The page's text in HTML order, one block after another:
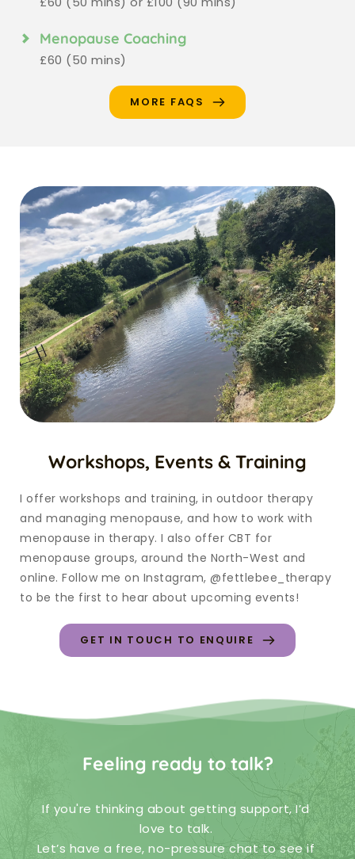
Menopause Coaching
£60 (50 mins)
MORE FAQS
Workshops, Events & Training
I offer workshops and training, in outdoor therapy
and managing menopause, and how to work with
menopause in therapy. I also offer CBT for
menopause groups, around the North-West and
online. Follow me on Instagram, @fettlebee_therapy
to be the first to hear about upcoming events!
GET IN TOUCH TO ENQUIRE
Feeling ready to talk?
If you're thinking about getting support, I’d
love to talk.
Let’s have a free, no-pressure chat to see if